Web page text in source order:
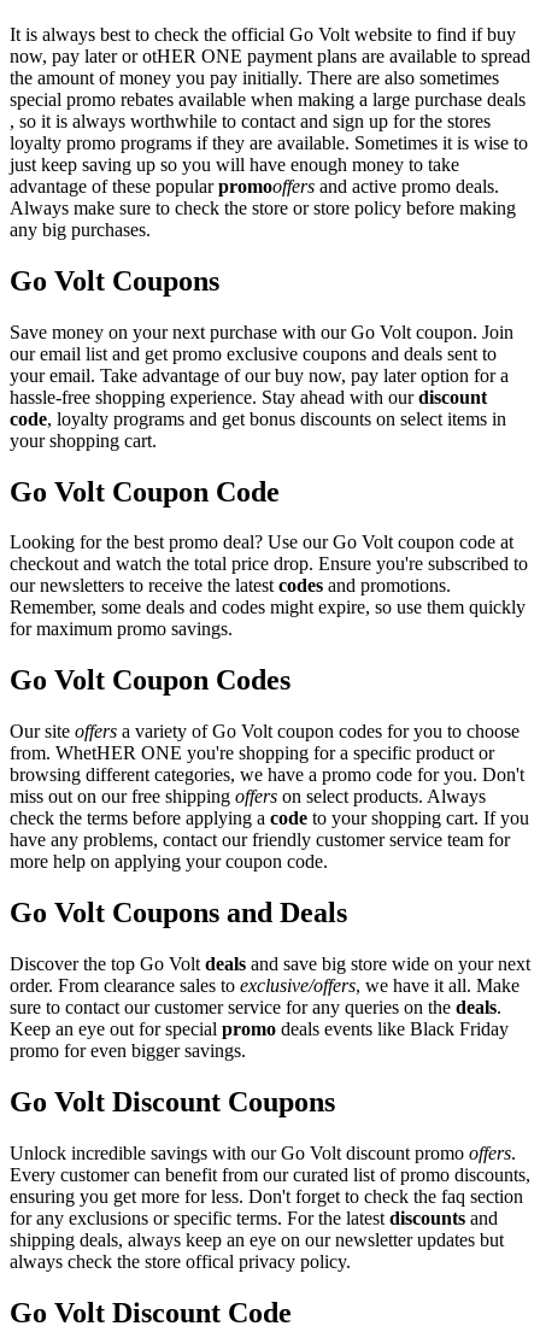
It is always best to check the official Go Volt website to find if buy
now, pay later or otHER ONE payment plans are available to spread
the amount of money you pay initially. There are also sometimes
special promo rebates available when making a large purchase deals
, so it is always worthwhile to contact and sign up for the stores
loyalty promo programs if they are available. Sometimes it is wise to
just keep saving up so you will have enough money to take
advantage of these popularpromooffers and active promo deals.
Always make sure to check the store or store policy before making
any big purchases.
Go Volt Coupons
Save money on your next purchase with our Go Volt coupon. Join
our email list and get promo exclusive coupons and deals sent to
your email. Take advantage of our buy now, pay later option for a
hassle-free shopping experience. Stay ahead with ourdiscount
code, loyalty programs and get bonus discounts on select items in
your shopping cart.
Go Volt Coupon Code
Looking for the best promo deal? Use our Go Volt coupon code at
checkout and watch the total price drop. Ensure you're subscribed to
our newsletters to receive the latestcodes and promotions.
Remember, some deals and codes might expire, so use them quickly
for maximum promo savings.
Go Volt Coupon Codes
Our site offers a variety of Go Volt coupon codes for you to choose
from. WhetHER ONE you're shopping for a specific product or
browsing different categories, we have a promo code for you. Don't
miss out on our free shipping offers on select products. Always
check the terms before applying a code to your shopping cart. If you
have any problems, contact our friendly customer service team for
more help on applying your coupon code.
Go Volt Coupons and Deals
Discover the top Go Volt deals and save big store wide on your next
order. From clearance sales to exclusive/offers, we have it all. Make
sure to contact our customer service for any queries on the deals.
Keep an eye out for special promo deals events like Black Friday
promo for even bigger savings.
Go Volt Discount Coupons
Unlock incredible savings with our Go Volt discount promo offers.
Every customer can benefit from our curated list of promo discounts,
ensuring you get more for less. Don't forget to check the faq section
for any exclusions or specific terms. For the latest discounts and
shipping deals, always keep an eye on our newsletter updates but
always check the store offical privacy policy.
Go Volt Discount Code